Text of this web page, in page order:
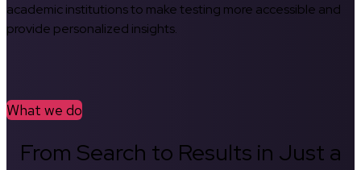
academic institutions to make testing more accessible and
provide personalized insights.
What we do
From Search to Results in Just a